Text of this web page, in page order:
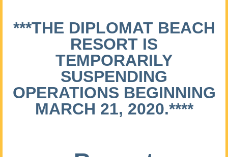
***THE DIPLOMAT BEACH
RESORT IS
TEMPORARILY
SUSPENDING
OPERATIONS BEGINNING
MARCH 21, 2020.****